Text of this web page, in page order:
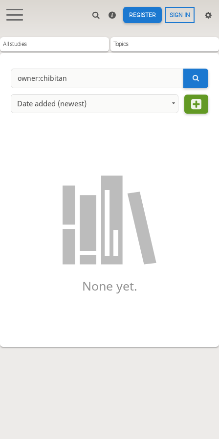
REGISTER SIGN IN
All studies Topics
Date added (newest)
None yet.